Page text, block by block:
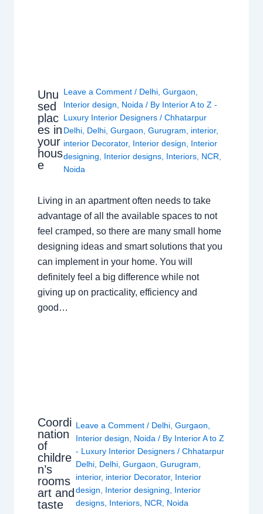
Unu
sed
plac
es in
your
hous
e
Leave a Comment / Delhi,Gurgaon,
Interior design, Noida / By Interior A to Z -
Luxury Interior Designers/Chhatarpur
Delhi, Delhi,Gurgaon,Gurugram, interior,
interior Decorator, Interior design, Interior
designing, Interior designs, Interiors, NCR,
Noida
Living in an apartment often needs to take
advantage of all the available spaces to not
feel cramped, so there are many small home
designing ideas and smart solutions that you
can implement in your home. You will
definitely feel a big difference while not
giving up on practicality, efficiency and
good…
Coordi
nation
of
childre
n’s
rooms
art and
taste
Leave a Comment / Delhi, Gurgaon
Interior design
Noida / By Interior A to Z
- Luxury Interior Designers / Chhatarpur
Delhi, Delhi, Gurgaon Gurugram
interior, interior Decorator, Interior
design
Interior designing
Interior
designs, Interiors, NCR Noida